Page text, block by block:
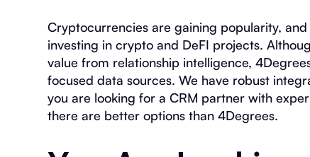
Cryptocurrencies are gaining popularity,
investing in crypto and DeFI projects.
value from relationship intelligence,
focused data sources. We have robust
you are looking for a CRM partner with
there are better options than 4Degrees.